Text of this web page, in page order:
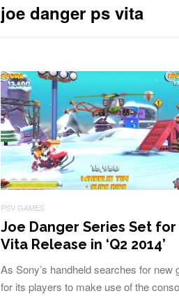
joe danger ps vita
PSV GAMES
Joe Danger Series Set for
Vita Release in ‘Q2 2014’
As Sony’s handheld searches for new
for its players to make use of the